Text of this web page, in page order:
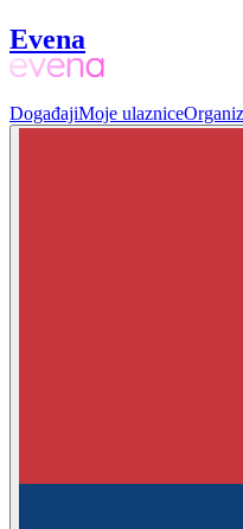
Evena
DogađajiMoje ulaznice